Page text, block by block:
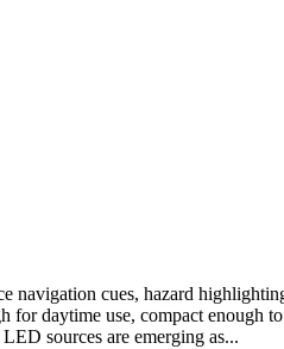
cues, hazard
for daytime use, compact enough
sources are emerging as...